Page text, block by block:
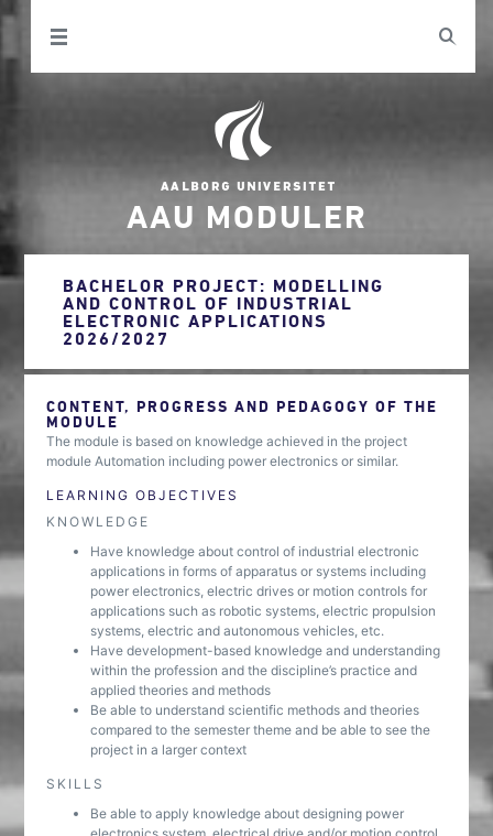
AAU MODULER
BACHELOR PROJECT: MODELLING
AND CONTROL OF INDUSTRIAL
ELECTRONIC APPLICATIONS
2026/2027
CONTENT, PROGRESS AND PEDAGOGY OF THE
MODULE
The module is based on knowledge achieved in the project
module Automation including power electronics or similar.
LEARNING OBJECTIVES
KNOWLEDGE
Have knowledge about control of industrial electronic
applications in forms of apparatus or systems including
power electronics, electric drives or motion controls for
applications such as robotic systems, electric propulsion
systems, electric and autonomous vehicles, etc.
Have development-based knowledge and understanding
within the profession and the discipline’s practice and
applied theories and methods
Be able to understand scientific methods and theories
compared to the semester theme and be able to see the
project in a larger context
SKILLS
Be able to apply knowledge about designing power